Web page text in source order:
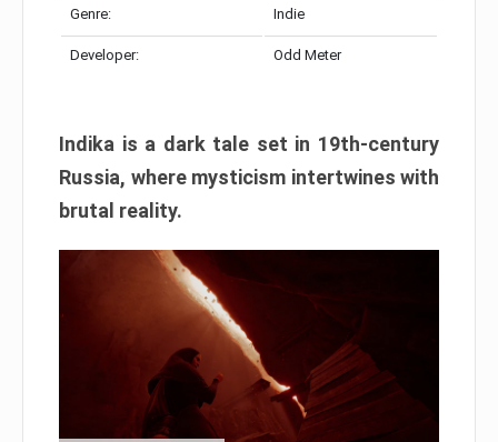
Genre: Indie
Developer: Odd Meter
Indika is a dark tale set in 19th-century
Russia, where mysticism intertwines with
brutal reality.